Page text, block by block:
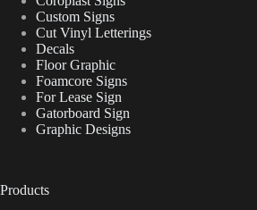
Custom Signs
Cut Vinyl Letterings
Decals
Floor Graphic
Foamcore Signs
For Lease Sign
Gatorboard Sign
Graphic Designs
Products